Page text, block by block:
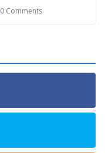
0 Comments